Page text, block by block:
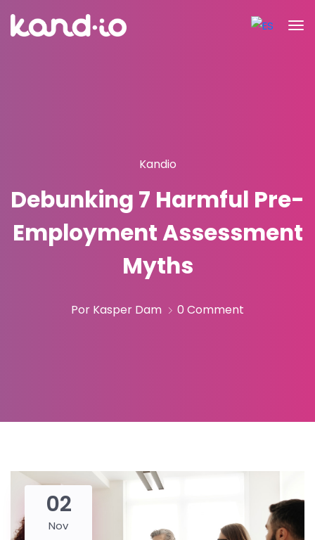
Kandio
Debunking 7 Harmful Pre-
Employment Assessment
Myths
Por Kasper Dam 0 Comment
02
Nov